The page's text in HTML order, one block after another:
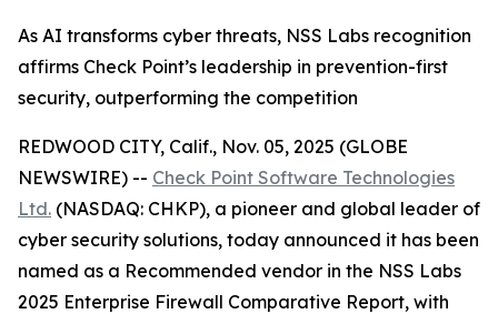
As AI transforms cyber threats, NSS Labs recognition
affirms Check Point’s leadership in prevention-first
security, outperforming the competition
REDWOOD CITY, Calif., Nov. 05, 2025 (GLOBE
NEWSWIRE) -- Check Point Software Technologies
Ltd. (NASDAQ: CHKP), a pioneer and global leader of
cyber security solutions, today announced it has been
named as a Recommended vendor in the NSS Labs
2025 Enterprise Firewall Comparative Report, with